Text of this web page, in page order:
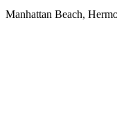
Manhattan Beach,